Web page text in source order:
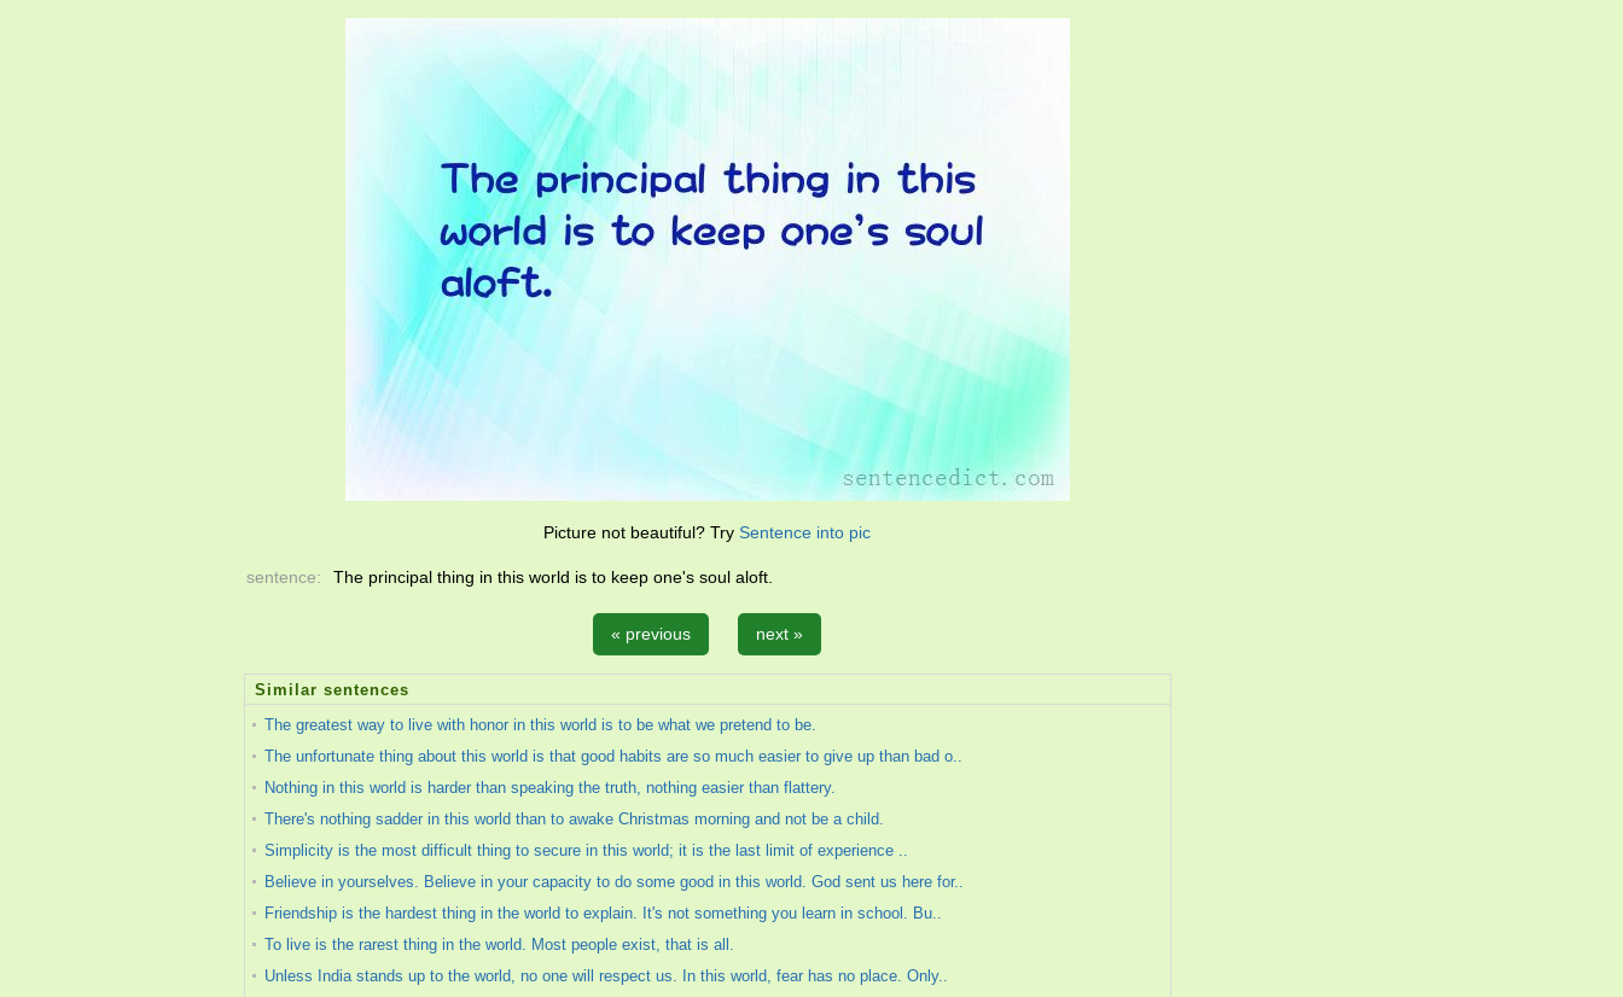
Picture not beautiful? Try Sentence into pic
sentence: The principal thing in this world is to keep one's soul aloft.
« previous next »
Similar sentences
The greatest way to live with honor in this world is to be what we pretend to be.
The unfortunate thing about this world is that good habits are so much easier to give up than bad o..
Nothing in this world is harder than speaking the truth, nothing easier than flattery.
There's nothing sadder in this world than to awake Christmas morning and not be a child.
Simplicity is the most difficult thing to secure in this world; it is the last limit of experience ..
Believe in yourselves. Believe in your capacity to do some good in this world. God sent us here for..
Friendship is the hardest thing in the world to explain. It's not something you learn in school. Bu..
To live is the rarest thing in the world. Most people exist, that is all.
Unless India stands up to the world, no one will respect us. In this world, fear has no place. Only..